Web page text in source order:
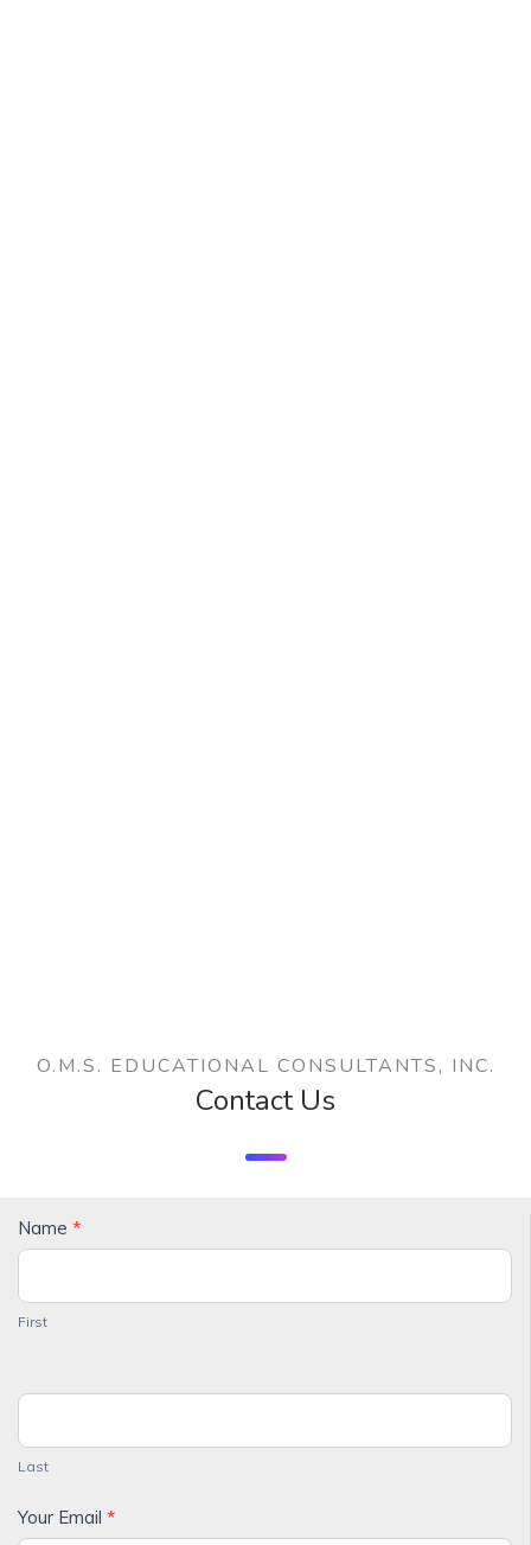
O.M.S. EDUCATIONAL CONSULTANTS, INC.
Contact Us
Contact
Name *
First
Last
Your Email *